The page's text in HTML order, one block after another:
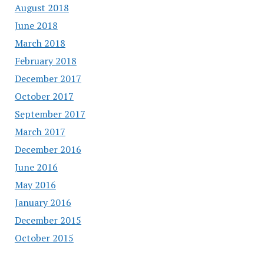
August 2018
June 2018
March 2018
February 2018
December 2017
October 2017
September 2017
March 2017
December 2016
June 2016
May 2016
January 2016
December 2015
October 2015